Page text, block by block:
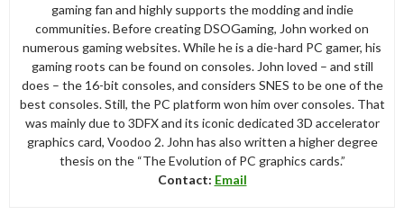
gaming fan and highly supports the modding and indie
communities. Before creating DSOGaming, John worked on
numerous gaming websites. While he is a die-hard PC gamer, his
gaming roots can be found on consoles. John loved – and still
does – the 16-bit consoles, and considers SNES to be one of the
best consoles. Still, the PC platform won him over consoles. That
was mainly due to 3DFX and its iconic dedicated 3D accelerator
graphics card, Voodoo 2. John has also written a higher degree
thesis on the “The Evolution of PC graphics cards.”
Contact: Email